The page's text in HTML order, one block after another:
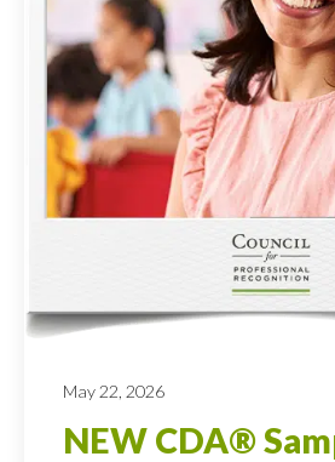
May 22, 2026
NEW CDA®